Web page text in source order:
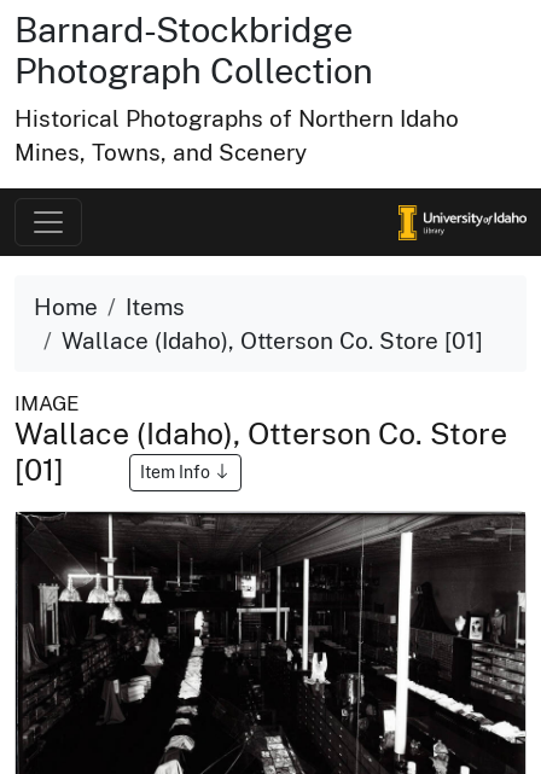
Barnard-Stockbridge
Photograph Collection
Historical Photographs of Northern Idaho
Mines, Towns, and Scenery
Home
Items
Wallace (Idaho), Otterson Co. Store [01]
IMAGE
Wallace (Idaho), Otterson Co. Store
[01]
Item Info